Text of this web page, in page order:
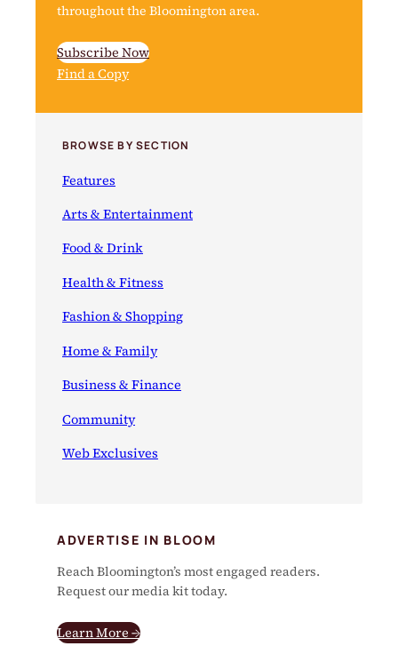
throughout the Bloomington area.
Subscribe Now
Find a Copy
BROWSE BY SECTION
Features
Arts & Entertainment
Food & Drink
Health & Fitness
Fashion & Shopping
Home & Family
Business & Finance
Community
Web Exclusives
ADVERTISE IN BLOOM
Reach Bloomington’s most engaged readers.
Request our media kit today.
Learn More →